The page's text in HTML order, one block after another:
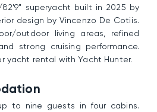
82'9" superyacht built in 2025 by
design by Vincenzo De Cotiis.
outdoor living areas, refined
strong cruising performance.
yacht rental with Yacht Hunter.
up to nine guests in four cabins.